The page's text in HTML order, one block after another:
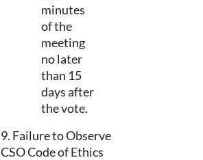
minutes
of the
meeting
no later
than 15
days after
the vote.
9. Failure to Observe
CSO Code of Ethics